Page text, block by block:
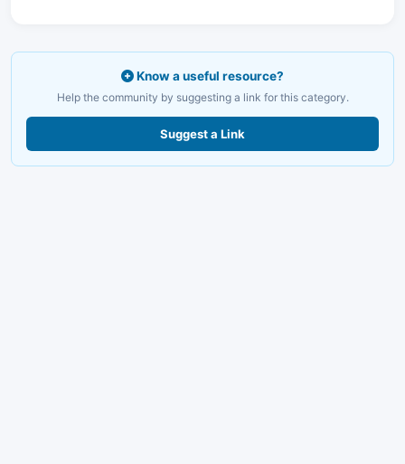
Know a useful resource?
Help the community by suggesting a link for this category.
Suggest a Link